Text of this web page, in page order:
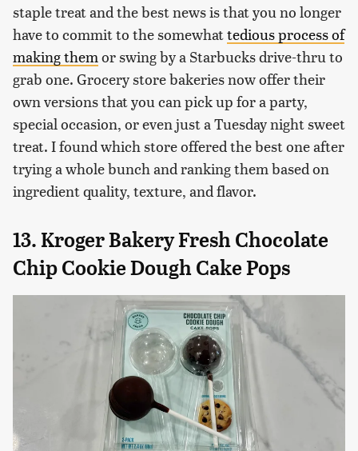
staple treat and the best news is that you no longer
have to commit to the somewhattedious process of
making them or swing by a Starbucks drive-thru to
grab one. Grocery store bakeries now offer their
own versions that you can pick up for a party,
special occasion, or even just a Tuesday night sweet
treat. I found which store offered the best one after
trying a whole bunch and ranking them based on
ingredient quality, texture, and flavor.
13. Kroger Bakery Fresh Chocolate
Chip Cookie Dough Cake Pops